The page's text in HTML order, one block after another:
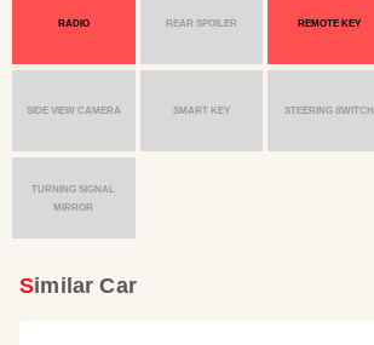
RADIO REAR SPOILER REMOTE KEY
SIDE VIEW CAMERA SMART KEY STEERING SWITCH
TURNING SIGNAL
MIRROR
Similar Car